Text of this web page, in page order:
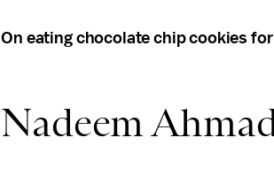
On eating chocolate chip cookies
Nadeem